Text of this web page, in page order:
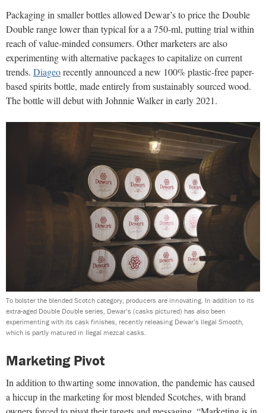
Packaging in smaller bottles allowed Dewar’s to price the Double
Double range lower than typical for a a 750-ml, putting trial within
reach of value-minded consumers. Other marketers are also
experimenting with alternative packages to capitalize on current
trends. Diageorecently announced a new 100% plastic-free paper-
based spirits bottle, made entirely from sustainably sourced wood.
The bottle will debut with Johnnie Walker in early 2021.
To bolster the blended Scotch category, producers are innovating. In addition to its
extra-aged Double Double series, Dewar’s (casks pictured) has also been
experimenting with its cask finishes, recently releasing Dewar’s Ilegal Smooth,
which is partly matured in Ilegal mezcal casks.
Marketing Pivot
In addition to thwarting some innovation, the pandemic has caused
a hiccup in the marketing for most blended Scotches, with brand